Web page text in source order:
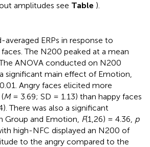
amplitudes see Table ).
averaged ERPs in response to
The N200 peaked at a mean
ANOVA conducted on N200
significant main effect of Emotion,
Angry faces elicited more
M= 3.69; SD = 1.13) than happy faces
There was also a significant
Group and Emotion, F(1,26) = 4.36, p
high-NFC displayed an N200 of
to the angry compared to the